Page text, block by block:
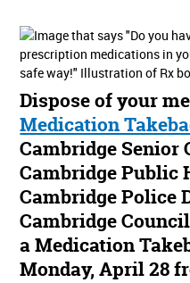
Dispose of your
Medication
Cambridge Senior
Cambridge Public
Cambridge Police
Cambridge
a Medication
Monday, April 28